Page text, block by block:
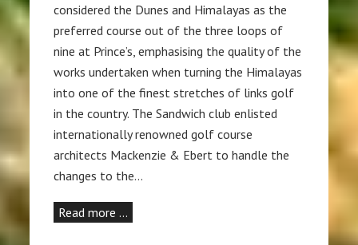
considered the Dunes and Himalayas as the
preferred course out of the three loops of
nine at Prince’s, emphasising the quality of the
works undertaken when turning the Himalayas
into one of the finest stretches of links golf
in the country. The Sandwich club enlisted
internationally renowned golf course
architects Mackenzie & Ebert to handle the
changes to the…
Read more …